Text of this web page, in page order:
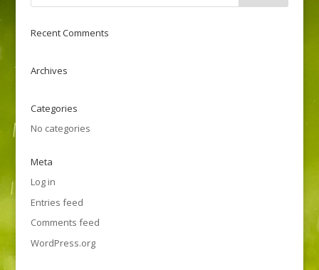
Recent Comments
Archives
Categories
No categories
Meta
Log in
Entries feed
Comments feed
WordPress.org